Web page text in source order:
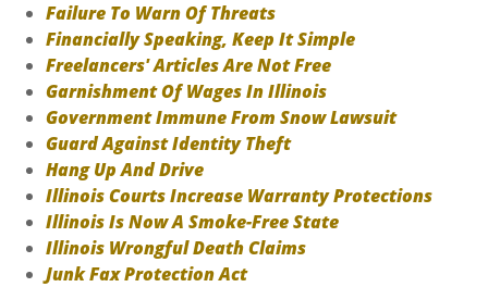
Failure To Warn Of Threats
Financially Speaking, Keep It Simple
Freelancers' Articles Are Not Free
Garnishment Of Wages In Illinois
Government Immune From Snow Lawsuit
Guard Against Identity Theft
Hang Up And Drive
Illinois Courts Increase Warranty Protections
Illinois Is Now A Smoke-Free State
Illinois Wrongful Death Claims
Junk Fax Protection Act